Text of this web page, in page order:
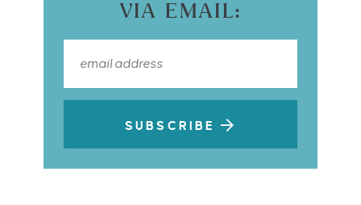
VIA EMAIL:
SUBSCRIBE